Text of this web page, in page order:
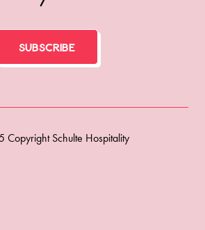
Subscribe
Schulte Hospitality